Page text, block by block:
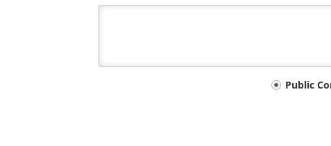
Public